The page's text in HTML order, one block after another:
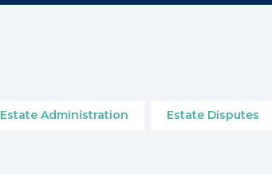
Estate Administration Estate Disputes